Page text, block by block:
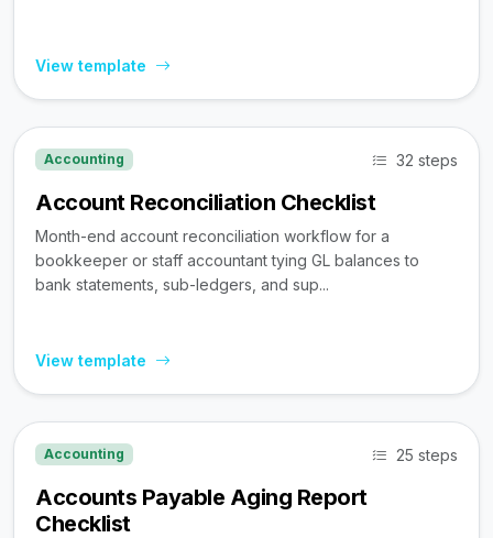
View template
Accounting 32 steps
Account Reconciliation Checklist
Month-end account reconciliation workflow for a
bookkeeper or staff accountant tying GL balances to
bank statements, sub-ledgers, and sup...
View template
Accounting 25 steps
Accounts Payable Aging Report
Checklist